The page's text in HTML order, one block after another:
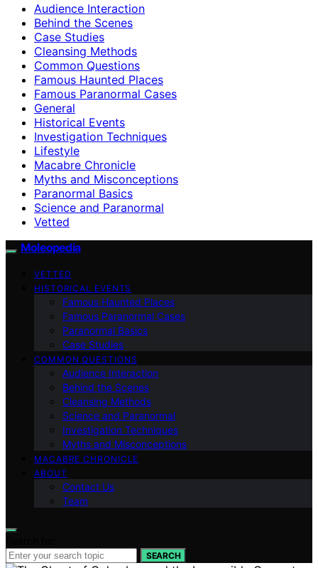
Audience Interaction
Behind the Scenes
Case Studies
Cleansing Methods
Common Questions
Famous Haunted Places
Famous Paranormal Cases
General
Historical Events
Investigation Techniques
Lifestyle
Macabre Chronicle
Myths and Misconceptions
Paranormal Basics
Science and Paranormal
Vetted
Moleopedia
VETTED
HISTORICAL EVENTS
Famous Haunted Places
Famous Paranormal Cases
Paranormal Basics
Case Studies
COMMON QUESTIONS
Audience Interaction
Behind the Scenes
Cleansing Methods
Science and Paranormal
Investigation Techniques
Myths and Misconceptions
MACABRE CHRONICLE
ABOUT
Contact Us
Team
SEARCH